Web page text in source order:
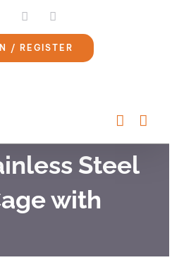
FacebookInstagram
/ REGISTER
Steel
with